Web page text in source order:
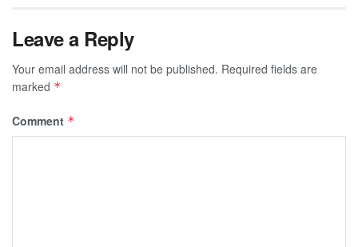
Leave a Reply
Your email address will not be published. Required fields are
marked *
Comment *